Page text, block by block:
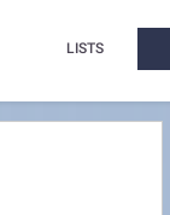
LISTS